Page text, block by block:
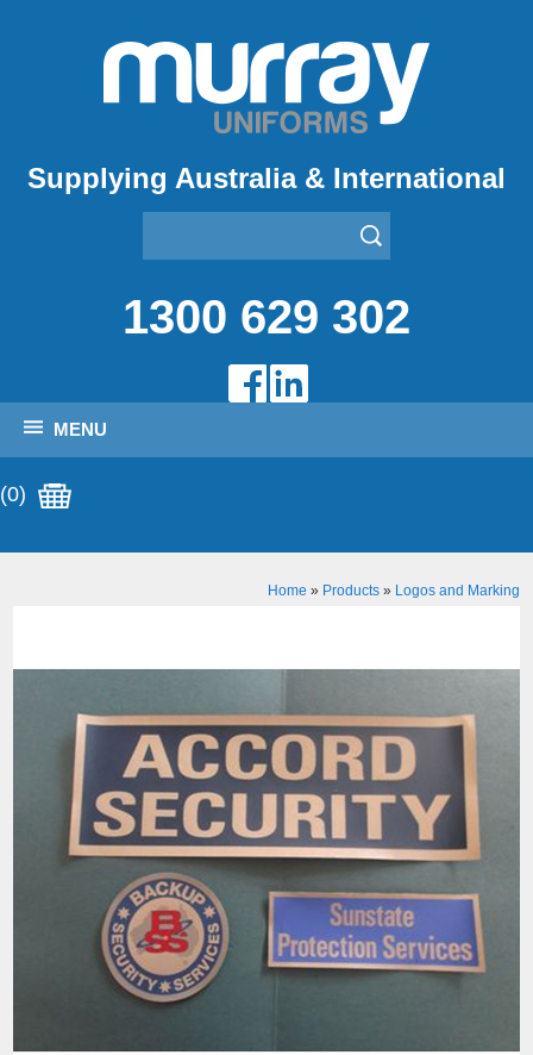
Supplying Australia & International
1300 629 302
MENU
(0)
Home » Products» Logos and Marking